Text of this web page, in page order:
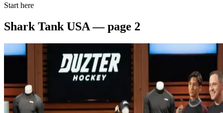
Start here
Shark Tank USA — page 2